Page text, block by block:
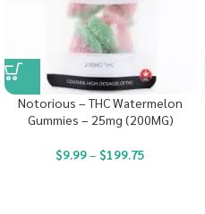
Notorious – THC Watermelon
Gummies – 25mg (200MG)
$9.99– $199.75